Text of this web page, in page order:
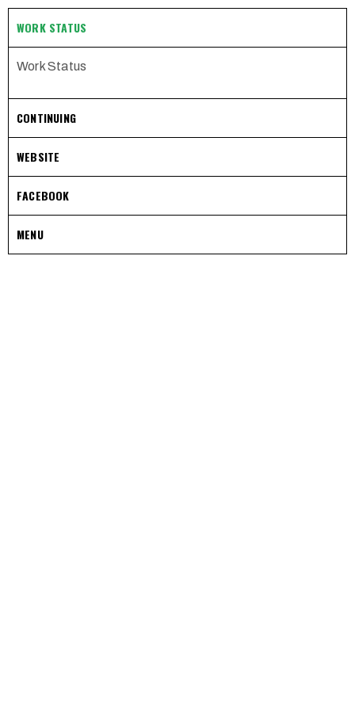
WORK STATUS
Work Status
CONTINUING
WEBSITE
FACEBOOK
MENU